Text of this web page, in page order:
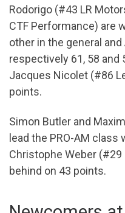
Rodorigo (#43 LR
CTF Performance) are
other in the general
respectively 61, 58 and
Jacques Nicolet (#86
points.
Simon Butler and
lead the PRO-AM class
Christophe Weber
behind on 43 points.